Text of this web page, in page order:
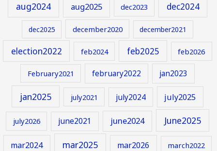
aug2024 aug2025 dec2023 dec2024
dec2025 december2020 december2021
election2022 feb2024 feb2025 feb2026
February2021 february2022 jan2023
jan2025 july2021 july2024 july2025
july2026 june2021 june2024 June2025
mar2024 mar2025 mar2026 march2022